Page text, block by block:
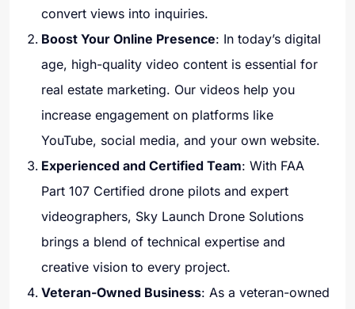
convert views into inquiries.
Boost Your Online Presence: In today’s digital
age, high-quality video content is essential for
real estate marketing. Our videos help you
increase engagement on platforms like
YouTube, social media, and your own website.
Experienced and Certified Team: With FAA
Part 107 Certified drone pilots and expert
videographers, Sky Launch Drone Solutions
brings a blend of technical expertise and
creative vision to every project.
Veteran-Owned Business: As a veteran-owned